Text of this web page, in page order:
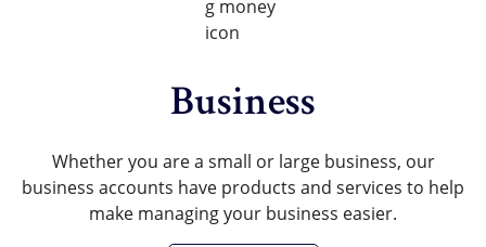
Business
Whether you are a small or large business, our
business accounts have products and services to help
make managing your business easier.